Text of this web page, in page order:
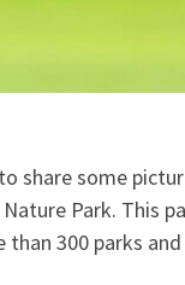
share some
Park. This
300 parks